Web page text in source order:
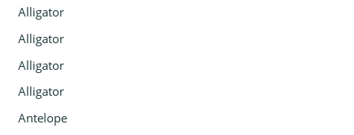
Alligator
Alligator
Alligator
Alligator
Antelope